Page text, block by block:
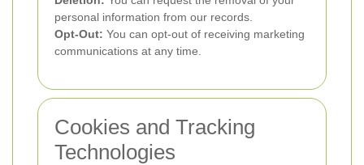
personal information from our records.
Opt-Out: You can opt-out of receiving marketing
communications at any time.
Cookies and Tracking
Technologies